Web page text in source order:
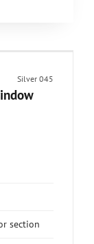
Silver 045
section